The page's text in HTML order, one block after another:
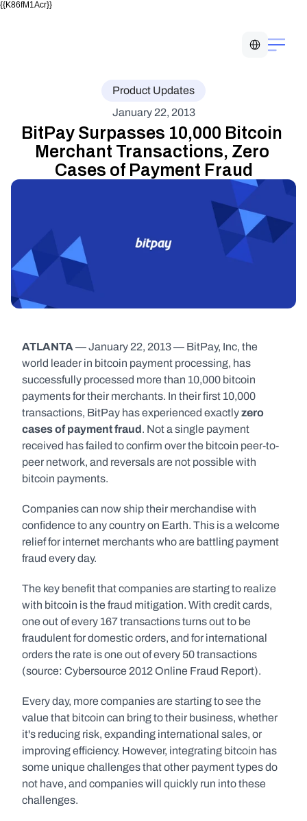
{{K86fM1Acr}}
Product Updates
January 22, 2013
BitPay Surpasses 10,000 Bitcoin
Merchant Transactions, Zero
Cases of Payment Fraud
ATLANTA — January 22, 2013 — BitPay, Inc, the
world leader in bitcoin payment processing, has
successfully processed more than 10,000 bitcoin
payments for their merchants. In their first 10,000
transactions, BitPay has experienced exactly zero
cases of payment fraud. Not a single payment
received has failed to confirm over the bitcoin peer-to-
peer network, and reversals are not possible with
bitcoin payments.
Companies can now ship their merchandise with
confidence to any country on Earth. This is a welcome
relief for internet merchants who are battling payment
fraud every day.
The key benefit that companies are starting to realize
with bitcoin is the fraud mitigation. With credit cards,
one out of every 167 transactions turns out to be
fraudulent for domestic orders, and for international
orders the rate is one out of every 50 transactions
(source: Cybersource 2012 Online Fraud Report).
Every day, more companies are starting to see the
value that bitcoin can bring to their business, whether
it's reducing risk, expanding international sales, or
improving efficiency. However, integrating bitcoin has
some unique challenges that other payment types do
not have, and companies will quickly run into these
challenges.